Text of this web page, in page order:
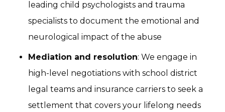
leading child psychologists and trauma
specialists to document the emotional and
neurological impact of the abuse
Mediation and resolution: We engage in
high-level negotiations with school district
legal teams and insurance carriers to seek a
settlement that covers your lifelong needs